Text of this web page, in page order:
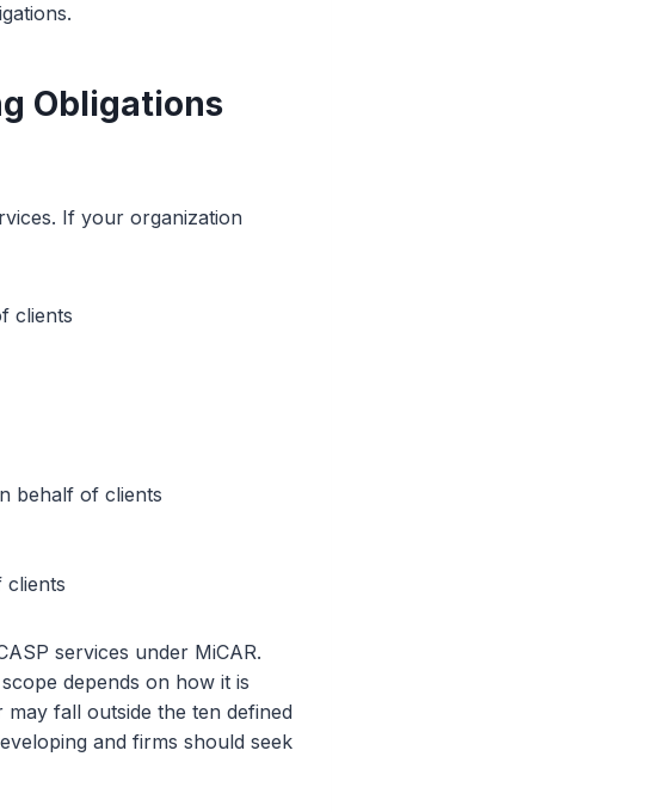
Obligations
If your organization
clients
behalf of clients
services under MiCAR.
depends on how it is
fall outside the ten defined
and firms should seek